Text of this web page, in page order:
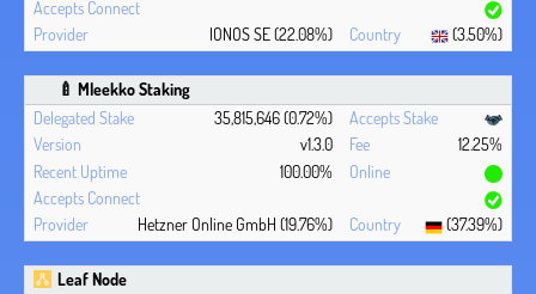
IONOS SE (22.08%) (3.50%)
🍼 Mleekko Staking
35,815,646 (0.72%)
v1.3.0
12.25%
100.00%
Hetzner Online GmbH (19.76%) (37.39%)
Leaf Node